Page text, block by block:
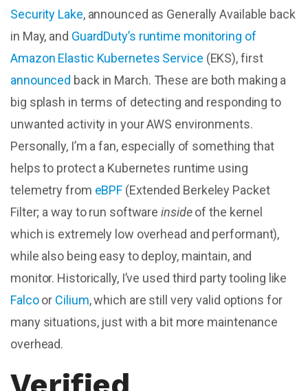
Security Lake, announced as Generally Available back
in May, and GuardDuty’s runtime monitoring of
Amazon Elastic Kubernetes Service (EKS), first
announced back in March. These are both making a
big splash in terms of detecting and responding to
unwanted activity in your AWS environments.
Personally, I’m a fan, especially of something that
helps to protect a Kubernetes runtime using
telemetry from eBPF (Extended Berkeley Packet
Filter; a way to run softwareinsideof the kernel
which is extremely low overhead and performant),
while also being easy to deploy, maintain, and
monitor. Historically, I’ve used third party tooling like
Falcoor Cilium, which are still very valid options for
many situations, just with a bit more maintenance
overhead.